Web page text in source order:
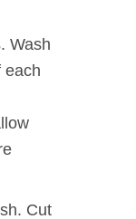
Wash
each
Cut